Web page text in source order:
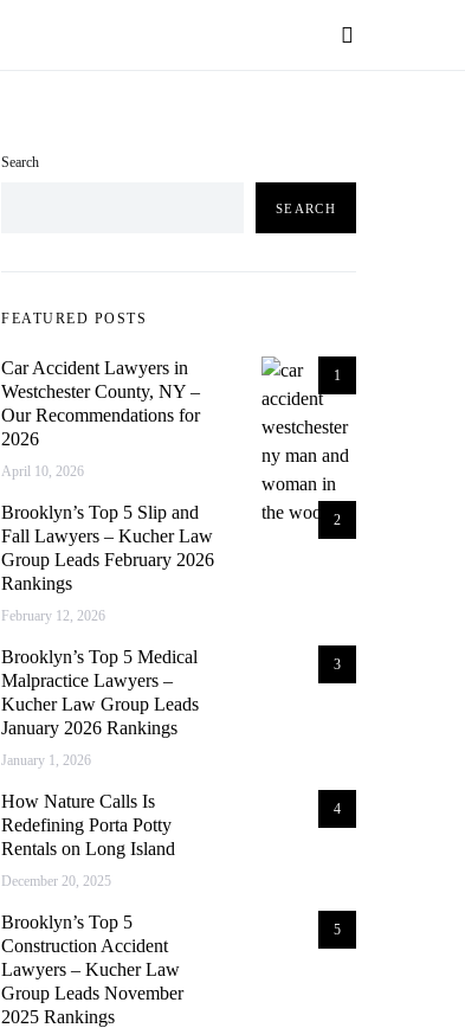
Search
SEARCH
FEATURED POSTS
1
Car Accident Lawyers in
Westchester County, NY –
Our Recommendations for
2026
April 10, 2026
2
Brooklyn’s Top 5 Slip and
Fall Lawyers – Kucher Law
Group Leads February 2026
Rankings
February 12, 2026
3
Brooklyn’s Top 5 Medical
Malpractice Lawyers –
Kucher Law Group Leads
January 2026 Rankings
January 1, 2026
4
How Nature Calls Is
Redefining Porta Potty
Rentals on Long Island
December 20, 2025
5
Brooklyn’s Top 5
Construction Accident
Lawyers – Kucher Law
Group Leads November
2025 Rankings